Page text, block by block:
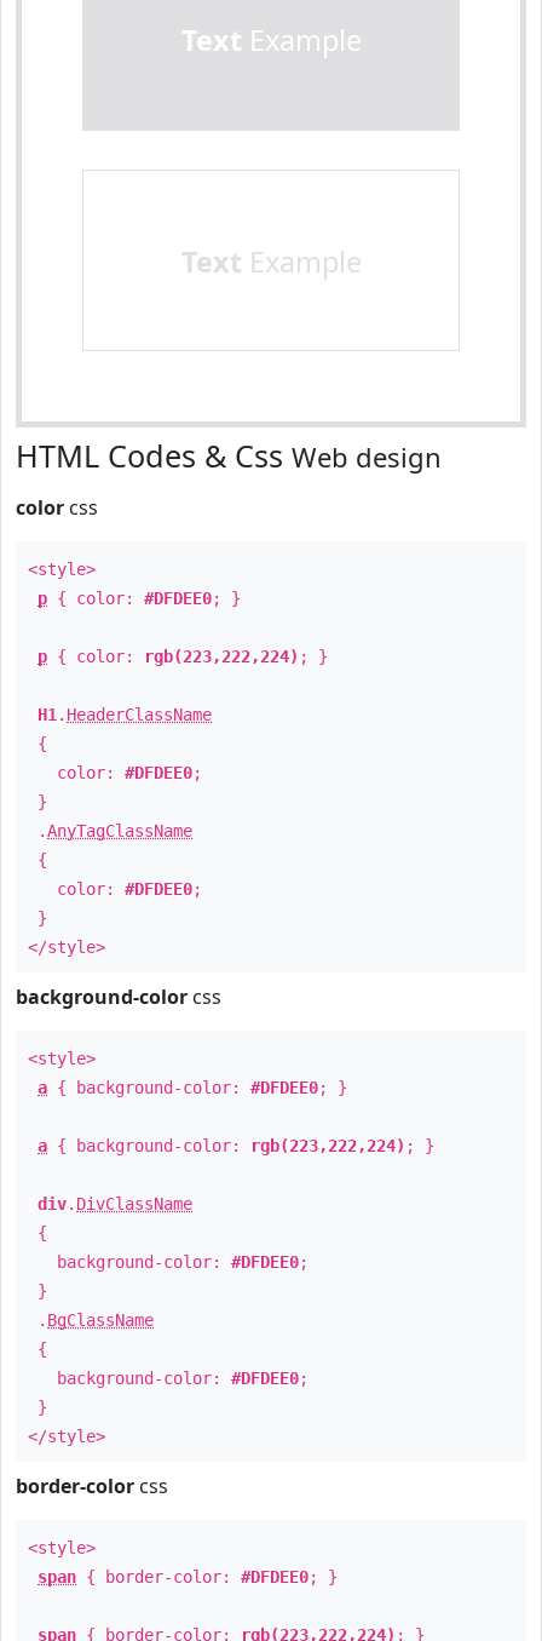
Text Example
Text Example
HTML Codes & Css Web design
color css
<style>
p { color: #DFDEE0; }
p { color: rgb(223,222,224) ; }
H1 . HeaderClassName
{
color: #DFDEE0;
}
.AnyTagClassName
{
color: #DFDEE0;
}
</style>
background-color css
<style>
a { background-color: #DFDEE0; }
a { background-color: rgb(223,222,224) ; }
div. DivClassName
{
background-color: #DFDEE0;
}
. BgClassName
{
background-color: #DFDEE0;
}
</style>
border-color css
<style>
span { border-color: #DFDEE0; }
span { border-color: rgb(223,222,224) ; }